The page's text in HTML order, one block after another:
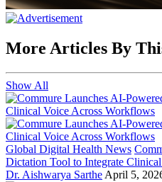
More Articles By
Show All
Global Digital Health News
Dictation Tool to Integrate
Dr. Aishwarya Sarthe April 5,